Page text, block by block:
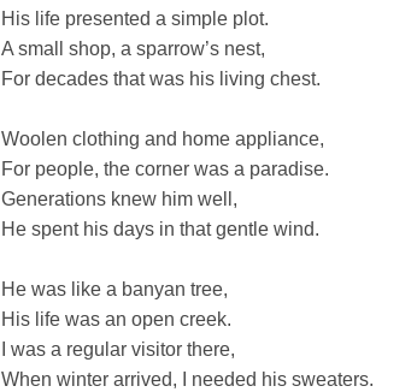
His life presented a simple plot.
A small shop, a sparrow’s nest,
For decades that was his living chest.
Woolen clothing and home appliance,
For people, the corner was a paradise.
Generations knew him well,
He spent his days in that gentle wind.
He was like a banyan tree,
His life was an open creek.
I was a regular visitor there,
When winter arrived, I needed his sweaters.